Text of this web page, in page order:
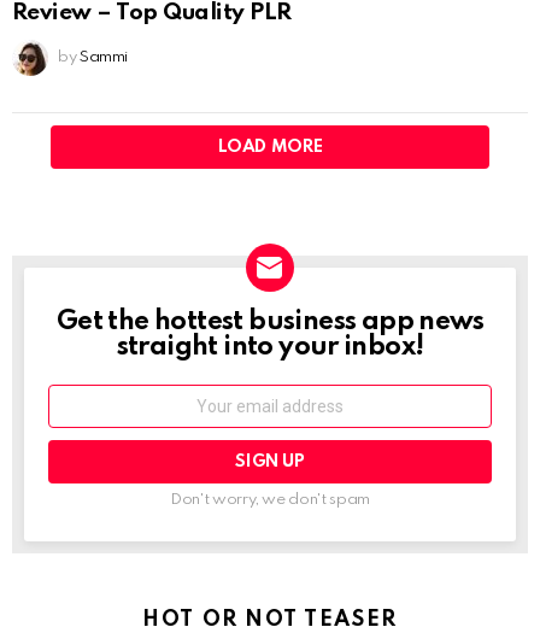
Review – Top Quality PLR
by Sammi
LOAD MORE
NEWSLETTER
Get the hottest business app news
straight into your inbox!
Email:
Don't worry, we don't spam
HOT OR NOT TEASER